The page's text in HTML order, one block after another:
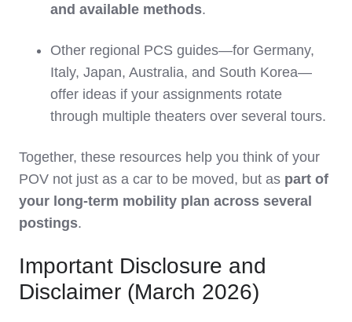
and available methods.
Other regional PCS guides—for Germany,
Italy, Japan, Australia, and South Korea—
offer ideas if your assignments rotate
through multiple theaters over several tours.
Together, these resources help you think of your
POV not just as a car to be moved, but as part of
your long‑term mobility plan across several
postings.
Important Disclosure and
Disclaimer (March 2026)